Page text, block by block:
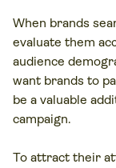
When brands
evaluate them
audience
want brands to
be a valuable
campaign.
To attract their